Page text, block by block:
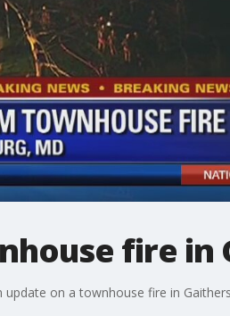
fire in
on a townhouse fire in